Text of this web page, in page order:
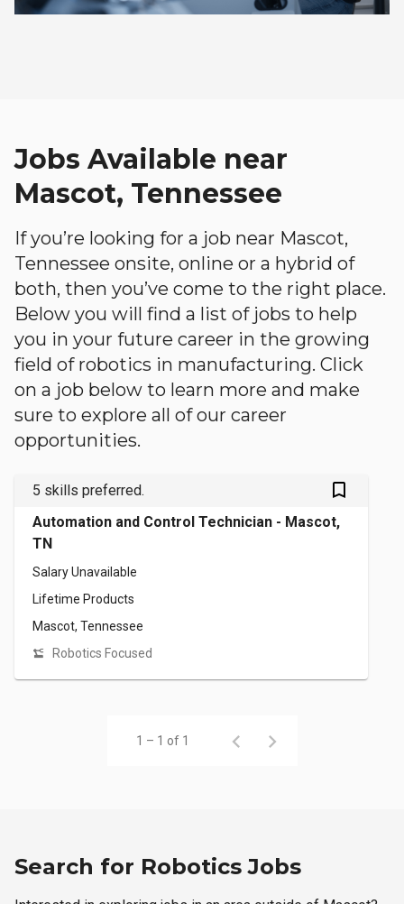
Jobs Available near
Mascot, Tennessee
If you’re looking for a job near Mascot,
Tennessee onsite, online or a hybrid of
both, then you’ve come to the right place.
Below you will find a list of jobs to help
you in your future career in the growing
field of robotics in manufacturing. Click
on a job below to learn more and make
sure to explore all of our career
opportunities.
5 skills preferred. bookmark_outlined
Automation and Control Technician - Mascot,
TN
Salary Unavailable
Lifetime Products
Mascot, Tennessee
Robotics Focused
1 – 1 of 1
Search for Robotics Jobs